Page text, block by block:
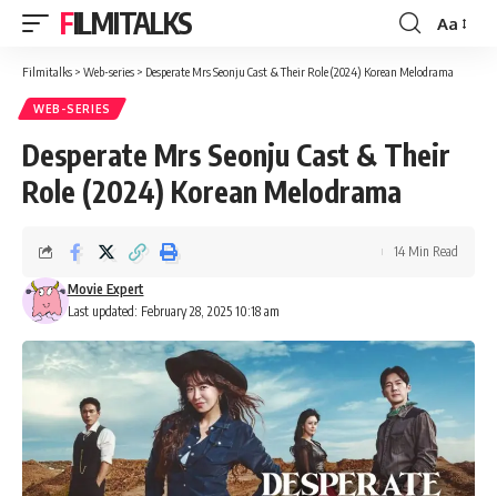
FILMITALKS
Font
Aa
Filmitalks > Web-series > Desperate Mrs Seonju Cast & Their Role (2024) Korean Melodrama
WEB-SERIES
Desperate Mrs Seonju Cast & Their
Role (2024) Korean Melodrama
Last updated: February 28, 2025 10:18 am
Movie Expert
14 Min Read